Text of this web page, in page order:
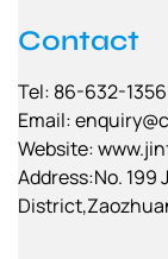
Contact
Tel: 86-632-
Email:
Website:
Address:No. 199